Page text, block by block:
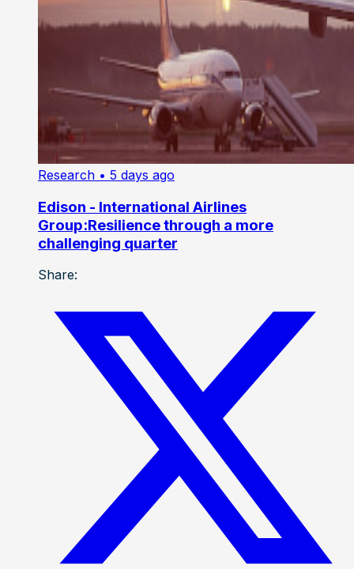
Research • 5 days ago
Edison - International Airlines
Group:Resilience through a more
challenging quarter
Share: